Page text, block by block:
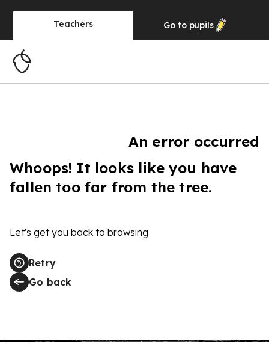
Teachers Go to pupils
An error occurred
Whoops! It looks like you have
fallen too far from the tree.
Let's get you back to browsing
Retry
Go back